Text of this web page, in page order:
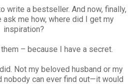
write a bestseller. And now, finally,
ask me how, where did I get my
inspiration?
– because I have a secret.
Not my beloved husband or my
nobody can ever find out—it would